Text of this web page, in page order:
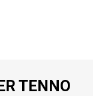
TENNO